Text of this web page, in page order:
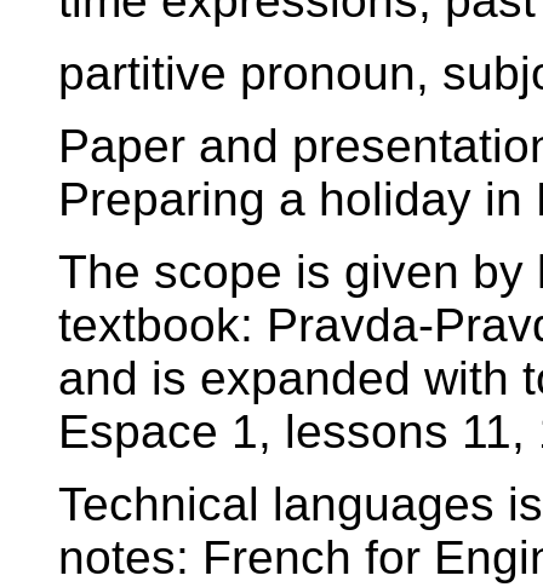
partitive pronoun,
Paper and
Preparing a holiday in
The scope is given
textbook: Pravda-
and is expanded with
Espace 1, lessons 11,
Technical languages
notes: French for